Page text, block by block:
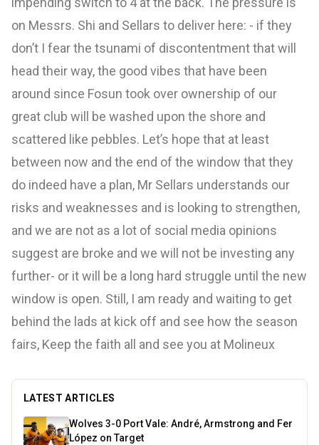
on Messrs. Shi and Sellars to deliver here: - if they
don’t I fear the tsunami of discontentment that will
head their way, the good vibes that have been
around since Fosun took over ownership of our
great club will be washed upon the shore and
scattered like pebbles. Let’s hope that at least
between now and the end of the window that they
do indeed have a plan, Mr Sellars understands our
risks and weaknesses and is looking to strengthen,
and we are not as a lot of social media opinions
suggest are broke and we will not be investing any
further- or it will be a long hard struggle until the new
window is open. Still, I am ready and waiting to get
behind the lads at kick off and see how the season
fairs, Keep the faith all and see you at Molineux
LATEST ARTICLES
Wolves 3-0 Port Vale: André, Armstrong and Fer
López on Target